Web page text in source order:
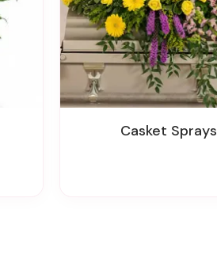
Casket Sprays